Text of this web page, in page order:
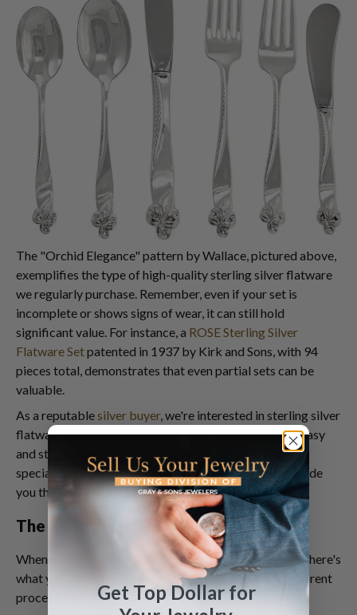
The "Orchid Elegance" pattern by Wallace, pictured above,
exemplifies the type of high-quality sterling silver flatware
we regularly purchase. Remember, even if your set is
incomplete or shows signs of wear, it can still hold
significant value. For instance, a ROSE Sterling Silver
Flatware Setpatented in 1937 by Kirk and Sons, with 94
pieces total, demonstrates that even partial sets can be
valuable.
As a reputablesilver buyer, we're interested in sterling silver
flatware in any condition, making the selling process easy
and stress-free for you. AtSell Us Your Jewelry
, we
specialize in buying sterling silver flatware and can guide
you through this process.
The Selling Process: What to Expect
When you're ready to sell your sterling silver flatware, here's
what you can expect from our streamlined and transparent
process:
Get Top Dollar for